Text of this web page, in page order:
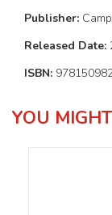
Publisher:
Released Date:
ISBN:
YOU